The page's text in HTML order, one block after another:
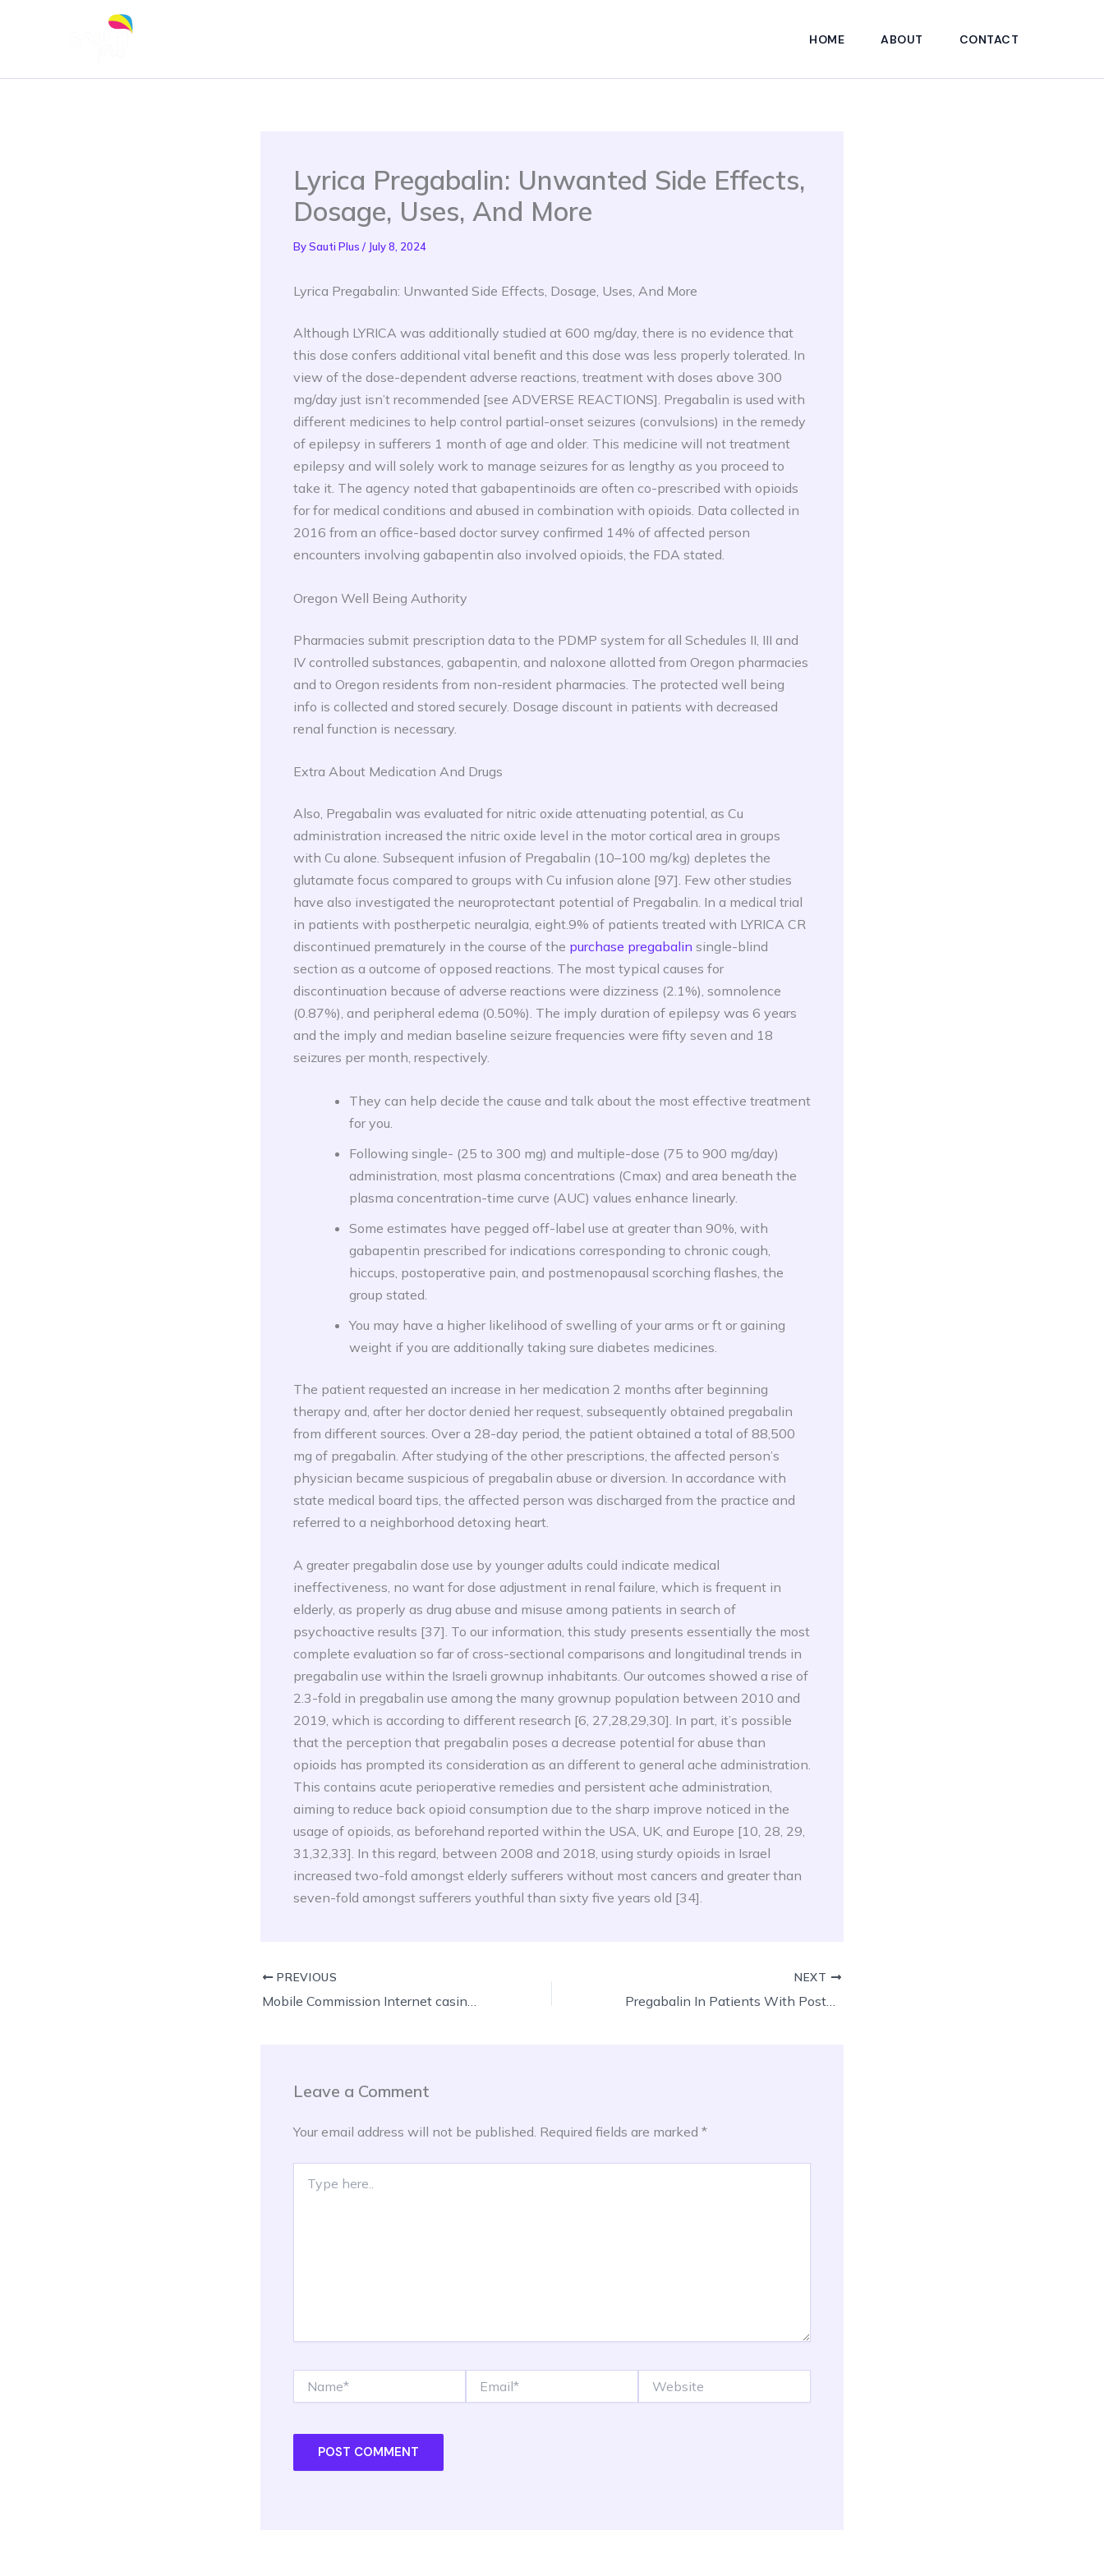
HOME ABOUT CONTACT
Lyrica Pregabalin: Unwanted Side Effects,
Dosage, Uses, And More
BySauti Plus / July 8, 2024
Lyrica Pregabalin: Unwanted Side Effects, Dosage, Uses, And More
Although LYRICA was additionally studied at 600 mg/day, there is no evidence that
this dose confers additional vital benefit and this dose was less properly tolerated. In
view of the dose-dependent adverse reactions, treatment with doses above 300
mg/day just isn’t recommended [see ADVERSE REACTIONS]. Pregabalin is used with
different medicines to help control partial-onset seizures (convulsions) in the remedy
of epilepsy in sufferers 1 month of age and older. This medicine will not treatment
epilepsy and will solely work to manage seizures for as lengthy as you proceed to
take it. The agency noted that gabapentinoids are often co-prescribed with opioids
for for medical conditions and abused in combination with opioids. Data collected in
2016 from an office-based doctor survey confirmed 14% of affected person
encounters involving gabapentin also involved opioids, the FDA stated.
Oregon Well Being Authority
Pharmacies submit prescription data to the PDMP system for all Schedules II, III and
IV controlled substances, gabapentin, and naloxone allotted from Oregon pharmacies
and to Oregon residents from non-resident pharmacies. The protected well being
info is collected and stored securely. Dosage discount in patients with decreased
renal function is necessary.
Extra About Medication And Drugs
Also, Pregabalin was evaluated for nitric oxide attenuating potential, as Cu
administration increased the nitric oxide level in the motor cortical area in groups
with Cu alone. Subsequent infusion of Pregabalin (10–100 mg/kg) depletes the
glutamate focus compared to groups with Cu infusion alone [97]. Few other studies
have also investigated the neuroprotectant potential of Pregabalin. In a medical trial
in patients with postherpetic neuralgia, eight.9% of patients treated with LYRICA CR
discontinued prematurely in the course of the purchase pregabalin single-blind
section as a outcome of opposed reactions. The most typical causes for
discontinuation because of adverse reactions were dizziness (2.1%), somnolence
(0.87%), and peripheral edema (0.50%). The imply duration of epilepsy was 6 years
and the imply and median baseline seizure frequencies were fifty seven and 18
seizures per month, respectively.
They can help decide the cause and talk about the most effective treatment
for you.
Following single- (25 to 300 mg) and multiple-dose (75 to 900 mg/day)
administration, most plasma concentrations (Cmax) and area beneath the
plasma concentration-time curve (AUC) values enhance linearly.
Some estimates have pegged off-label use at greater than 90%, with
gabapentin prescribed for indications corresponding to chronic cough,
hiccups, postoperative pain, and postmenopausal scorching flashes, the
group stated.
You may have a higher likelihood of swelling of your arms or ft or gaining
weight if you are additionally taking sure diabetes medicines.
The patient requested an increase in her medication 2 months after beginning
therapy and, after her doctor denied her request, subsequently obtained pregabalin
from different sources. Over a 28-day period, the patient obtained a total of 88,500
mg of pregabalin. After studying of the other prescriptions, the affected person’s
physician became suspicious of pregabalin abuse or diversion. In accordance with
state medical board tips, the affected person was discharged from the practice and
referred to a neighborhood detoxing heart.
A greater pregabalin dose use by younger adults could indicate medical
ineffectiveness, no want for dose adjustment in renal failure, which is frequent in
elderly, as properly as drug abuse and misuse among patients in search of
psychoactive results [37]. To our information, this study presents essentially the most
complete evaluation so far of cross-sectional comparisons and longitudinal trends in
pregabalin use within the Israeli grownup inhabitants. Our outcomes showed a rise of
2.3-fold in pregabalin use among the many grownup population between 2010 and
2019, which is according to different research [6, 27,28,29,30]. In part, it’s possible
that the perception that pregabalin poses a decrease potential for abuse than
opioids has prompted its consideration as an different to general ache administration.
This contains acute perioperative remedies and persistent ache administration,
aiming to reduce back opioid consumption due to the sharp improve noticed in the
usage of opioids, as beforehand reported within the USA, UK, and Europe [10, 28, 29,
31,32,33]. In this regard, between 2008 and 2018, using sturdy opioids in Israel
increased two-fold amongst elderly sufferers without most cancers and greater than
seven-fold amongst sufferers youthful than sixty five years old [34].
PREVIOUS NEXT
Leave a Comment
Your email address will not be published. Required fields are marked *
here..